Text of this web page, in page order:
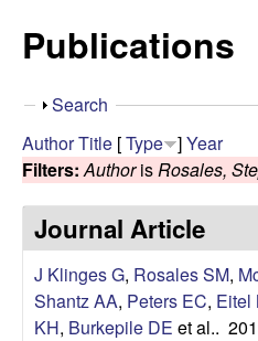
r
k
e
p
i
i
t
e
Publications
S
o
w
Search
AuthorTitle [Type ]Year
Filters: Authoris Rosales,
Journal Article
J Klinges G, Rosales SM,
Shantz AA, Peters EC, Eitel
KH, Burkepile DE et al..